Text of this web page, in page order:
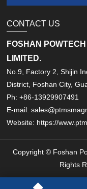
CONTACT US
FOSHAN
LIMITED.
No.9, Factory 2, Shijin
District, Foshan City,
Ph: +86-13929907491
E-mail:
Website: https://
Copyright © Foshan
Rights